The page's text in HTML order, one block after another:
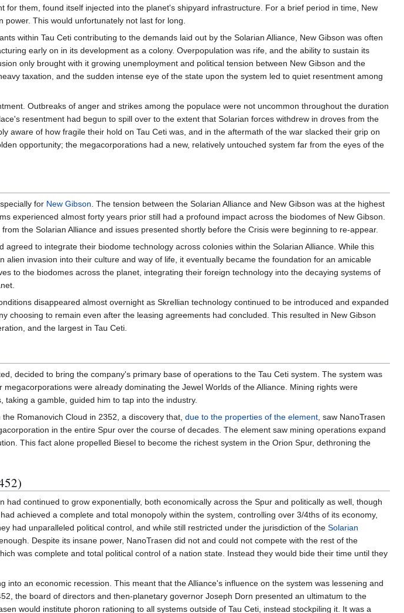
them, found itself injected into the planet's shipyard infrastructure. For a brief period in time, New
This would unfortunately not last for long.
within Tau Ceti contributing to the demands laid out by the Solarian Alliance, New Gibson was often
early on in its development as a colony. Overpopulation was rife, and the ability to sustain its
only brought with it growing unemployment and political tension between New Gibson and the
taxation, and the sudden intense eye of the state upon the system led to quiet resentment among
Outbreaks of anger and strikes among the populace were not uncommon throughout the duration
resentment had begun to spill over to the extent that Solarian forces withdrew in droves from the
aware of how fragile their hold on Tau Ceti was, and in the aftermath of the war slacked their grip on
opportunity; the megacorporations had a new, relatively untouched system far from the eyes of the
for New Gibson . The tension between the Solarian Alliance and New Gibson was at the highest
experienced almost forty years prior still had a profound impact across the biodomes of New Gibson.
the Solarian Alliance and issues presented shortly before the Crisis were beginning to re-appear.
to integrate their biodome technology across colonies within the Solarian Alliance. While this
invasion into their culture and way of life, it eventually became the foundation for an amicable
to the biodomes across the planet, integrating their foreign technology into the decaying systems of
disappeared almost overnight as Skrellian technology continued to be introduced and expanded
choosing to remain even after the leasing agreements had concluded. This resulted in New Gibson
and the largest in Tau Ceti.
decided to bring the company's primary base of operations to the Tau Ceti system. The system was
were already dominating the Jewel Worlds of the Alliance. Mining rights were
a gamble, guided him to tap into the industry.
Romanovich Cloud in 2352, a discovery that, due to the properties of the element , saw NanoTrasen
in the entire Spur over the course of decades. The element saw mining operations expand
This fact alone propelled Biesel to become the richest system in the Orion Spur, dethroning the
continued to grow exponentially, both economically across the Spur and politically as well, though
achieved a complete and total monopoly within the system, controlling over 3/4ths of its economy,
had unparalleled political control, and while still restricted under the jurisdiction of the Solarian
Despite its insane power, NanoTrasen did not and could not compete with the rest of the
was complete and total political control of a nation state. Instead they would bide their time until they
into an economic recession. This meant that the Alliance's influence on the system was lessening and
the board of directors and then-planetary governor Joseph Dorn presented an ultimatum to the
would institute phoron rationing to all systems outside of Tau Ceti, instead stockpiling it. It was a